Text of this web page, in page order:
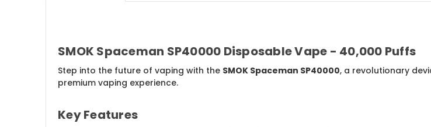
SMOK Spaceman SP40000 Disposable Vape - 40,000 Puffs
Step into the future of vaping with the SMOK Spaceman SP40000, a revolutionary
premium vaping experience.
Key Features